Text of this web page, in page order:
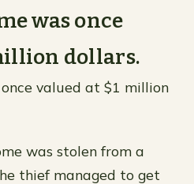
was once
dollars.
valued at $1 million
was stolen from a
thief managed to get